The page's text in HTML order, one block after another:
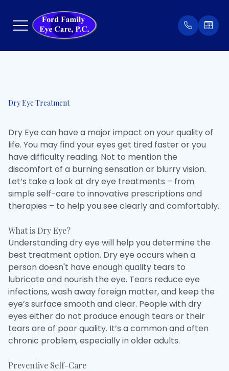
Dry Eye Treatment
Dry Eye can have a major impact on your quality of
life. You may find your eyes get tired faster or you
have difficulty reading. Not to mention the
discomfort of a burning sensation or blurry vision.
Let’s take a look at dry eye treatments – from
simple self-care to innovative prescriptions and
therapies – to help you see clearly and comfortably.
What is Dry Eye?
Understanding dry eye will help you determine the
best treatment option. Dry eye occurs when a
person doesn't have enough quality tears to
lubricate and nourish the eye. Tears reduce eye
infections, wash away foreign matter, and keep the
eye’s surface smooth and clear. People with dry
eyes either do not produce enough tears or their
tears are of poor quality. It’s a common and often
chronic problem, especially in older adults.
Preventive Self-Care
Services
Eyewear
Patient Center